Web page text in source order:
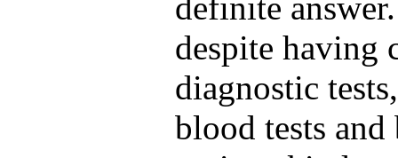
despite having
diagnostic
blood tests and